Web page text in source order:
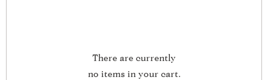
There are currently
no items in your cart.